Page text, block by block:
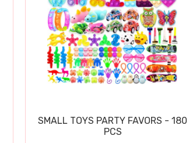
SMALL TOYS PARTY FAVORS - 180
PCS